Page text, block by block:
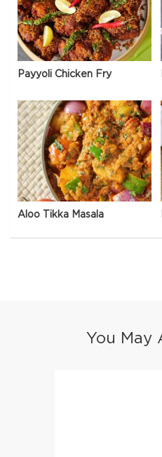
Payyoli Chicken Fry
Aloo Tikka Masala
You May